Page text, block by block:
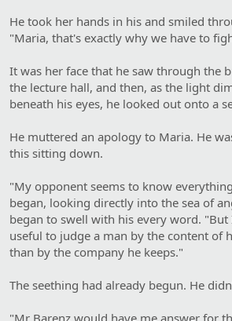
He took her hands in his and smiled
"Maria, that's exactly why we have to
It was her face that he saw through the
the lecture hall, and then, as the light
beneath his eyes, he looked out onto a
He muttered an apology to Maria. He
this sitting down.
"My opponent seems to know
began, looking directly into the sea of
began to swell with his every word.
useful to judge a man by the content of
than by the company he keeps."
The seething had already begun. He
"Mr Barenz would have me answer for